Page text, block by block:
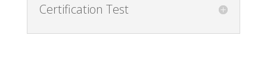
Certification Test